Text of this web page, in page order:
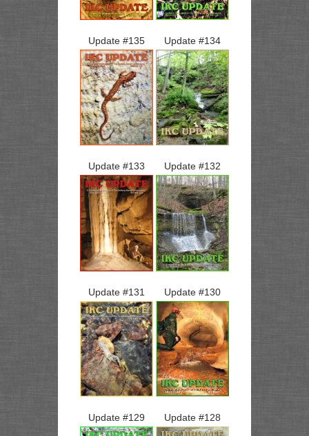
Update #135 Update #134
Update #133 Update #132
Update #131 Update #130
Update #129 Update #128